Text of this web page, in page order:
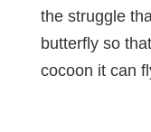
the struggle
butterfly so
cocoon it can